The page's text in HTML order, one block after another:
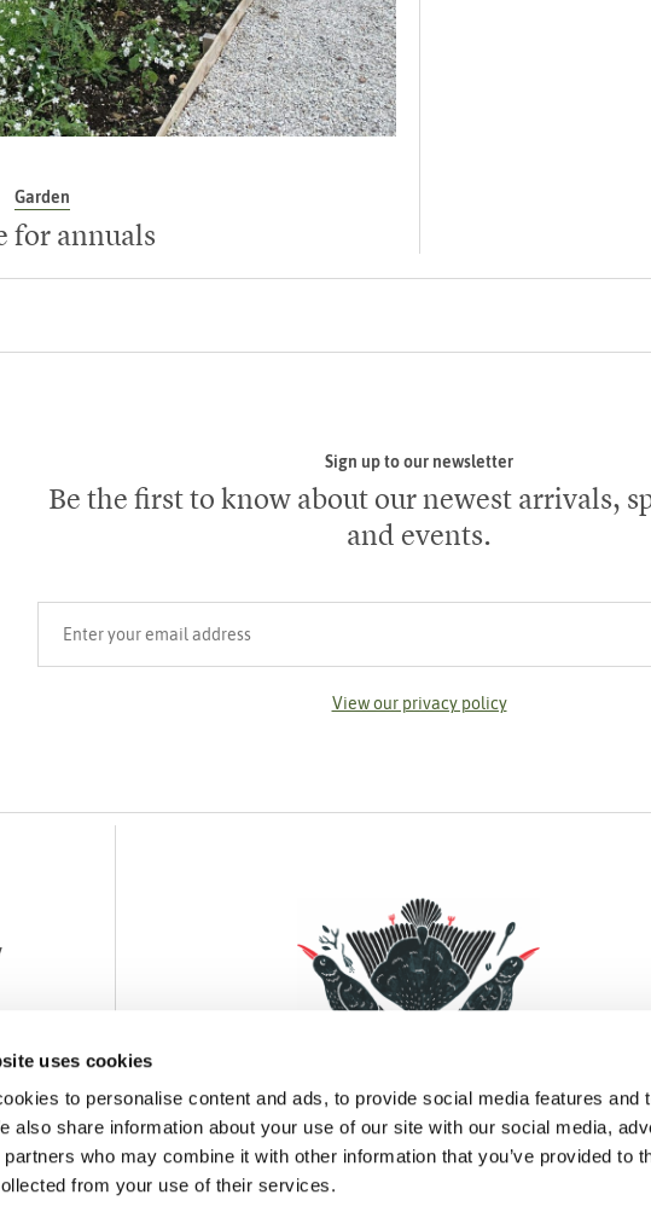
uses cookies
to personalise content and ads, to provide social media features and
also share information about your use of our site with our social media,
who may combine it with other information that you’ve provided to
from your use of their services.
Garden
for annuals
Sign up to our newsletter
Be the first to know about our newest arrivals,
and events.
View our privacy policy
FacebookInstagramPinterest